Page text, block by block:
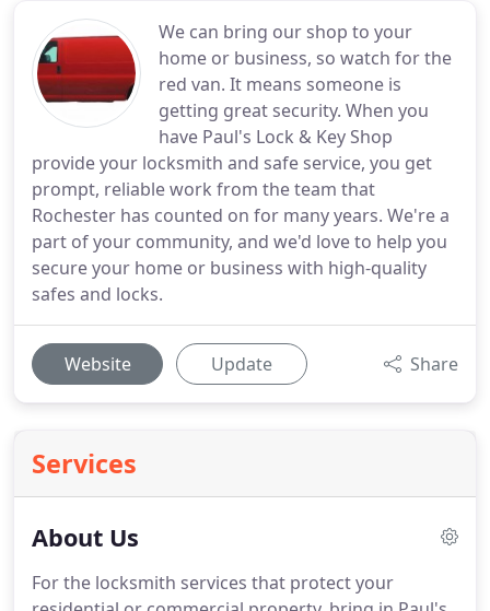
We can bring our shop to your
home or business, so watch for the
red van. It means someone is
getting great security. When you
have Paul's Lock & Key Shop
provide your locksmith and safe service, you get
prompt, reliable work from the team that
Rochester has counted on for many years. We're a
part of your community, and we'd love to help you
secure your home or business with high-quality
safes and locks.
Website Update Share
Services
About Us
For the locksmith services that protect your